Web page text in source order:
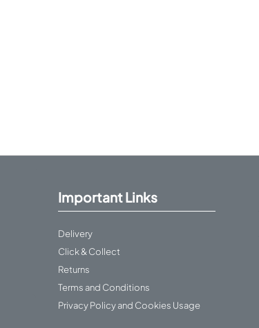
Important Links
Delivery
Click & Collect
Returns
Terms and Conditions
Privacy Policy and Cookies Usage